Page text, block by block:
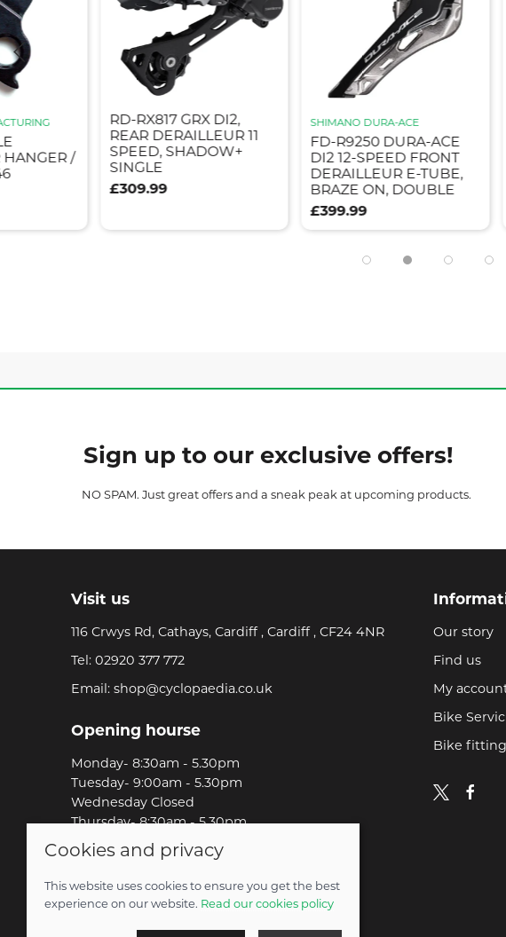
SHIMANO DURA-ACE
FD-R9250 DURA-ACE
DI2 12-SPEED FRONT
DERAILLEUR E-TUBE,
BRAZE ON, DOUBLE
£399.99
HANGER /
RD-RX817 GRX DI2,
REAR DERAILLEUR 11
SPEED, SHADOW+
SINGLE
£309.99
Sign up to our exclusive offers!
NO SPAM. Just great offers and a sneak peak at upcoming products.
Visit us
116 Crwys Rd, Cathays, Cardiff , Cardiff , CF24 4NR
Tel: 02920 377 772
Email: shop@cyclopaedia.co.uk
Opening hourse
Monday- 8:30am - 5.30pm
Tuesday- 9:00am - 5.30pm
Wednesday Closed
Thursday- 8:30am - 5.30pm
Friday-8:30am - 5.30pm
Saturday-9:00am - 5.00pm
Sunday-Out Riding!
Our story
Find us
My
Bike
Bike fitting
Cookies and privacy
This website uses cookies to ensure you get the best
experience on our website. Read our cookies policy